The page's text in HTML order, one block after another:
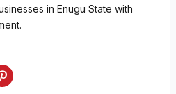
in Enugu State with